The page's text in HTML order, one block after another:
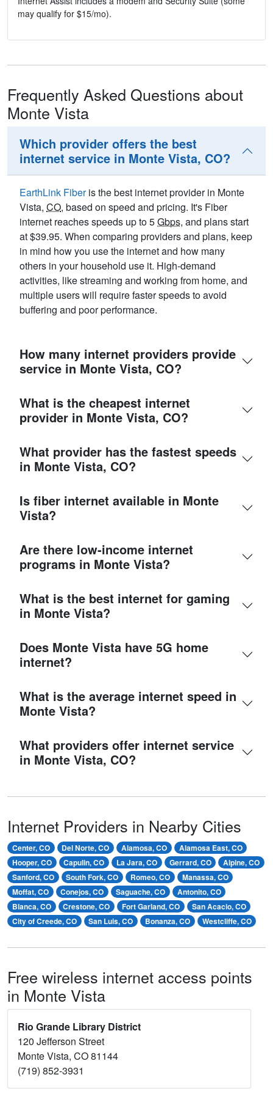
may qualify for $15/mo).
Frequently Asked Questions about
Monte Vista
Which provider offers the best
internet service in Monte Vista, CO?
EarthLink Fiberis the best internet provider in Monte
Vista, CO, based on speed and pricing. It's Fiber
internet reaches speeds up to 5Gbps, and plans start
at $39.95. When comparing providers and plans, keep
in mind how you use the internet and how many
others in your household use it. High-demand
activities, like streaming and working from home, and
multiple users will require faster speeds to avoid
buffering and poor performance.
How many internet providers provide
service in Monte Vista, CO?
What is the cheapest internet
provider in Monte Vista, CO?
What provider has the fastest speeds
in Monte Vista, CO?
Is fiber internet available in Monte
Vista?
Are there low-income internet
programs in Monte Vista?
What is the best internet for gaming
in Monte Vista?
Does Monte Vista have 5G home
internet?
What is the average internet speed in
Monte Vista?
What providers offer internet service
in Monte Vista, CO?
Internet Providers in Nearby Cities
Center, CO Del Norte, CO Alamosa, CO
Alamosa East, CO
Hooper, CO
Capulin, CO La Jara, CO Gerrard, CO
Alpine, CO
Sanford, CO
South Fork, CO Romeo, CO
Manassa, CO
Moffat, CO
Conejos, CO Saguache, CO
Antonito, CO
Blanca, CO
Crestone, CO Fort Garland, CO
San Acacio, CO
City of Creede, CO
San Luis, CO Bonanza, CO Westcliffe, CO
Free wireless internet access points
in Monte Vista
Rio Grande Library District
120 Jefferson Street
Monte Vista, CO 81144
(719) 852-3931